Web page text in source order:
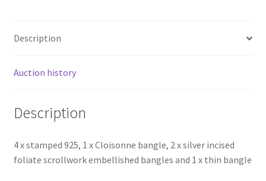
Description
Auction history
Description
4 x stamped 925, 1 x Cloisonne bangle, 2 x silver incised
foliate scrollwork embellished bangles and 1 x thin bangle